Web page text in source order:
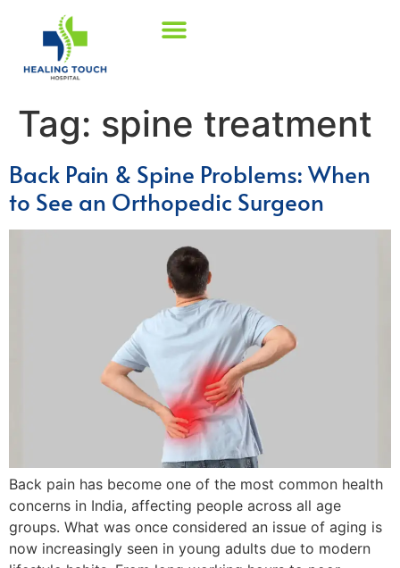
Tag: spine treatment
Back Pain & Spine Problems: When
to See an Orthopedic Surgeon
Back pain has become one of the most common health
concerns in India, affecting people across all age
groups. What was once considered an issue of aging is
now increasingly seen in young adults due to modern